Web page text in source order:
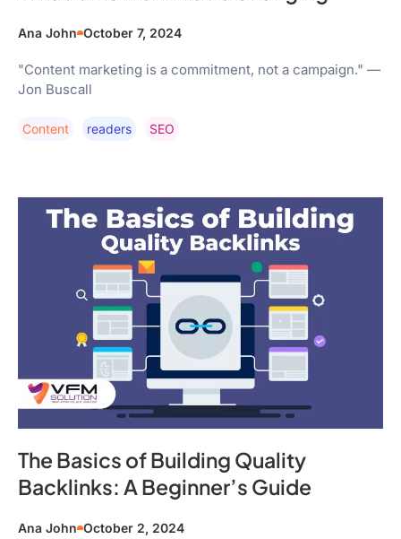
Ana John October 7, 2024
"Content marketing is a commitment, not a campaign." —
Jon Buscall
Content Readers SEO
The Basics of Building Quality
Backlinks: A Beginner’s Guide
Ana John October 2, 2024